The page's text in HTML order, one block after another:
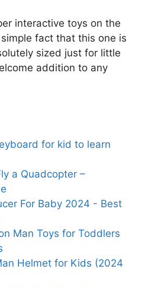
interactive toys on the
fact that this one is
sized just for little
addition to any
for kid to learn
a Quadcopter –
For Baby 2024 - Best
Man Toys for Toddlers
Helmet for Kids (2024